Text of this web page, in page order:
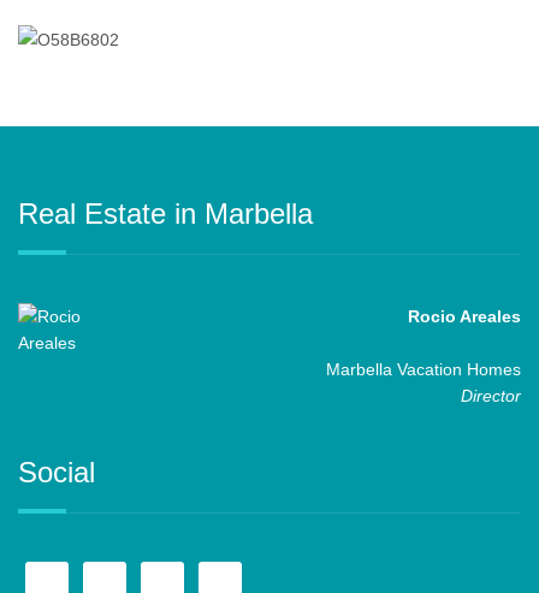
Real Estate in Marbella
Rocio Areales
Marbella Vacation Homes
Director
Social